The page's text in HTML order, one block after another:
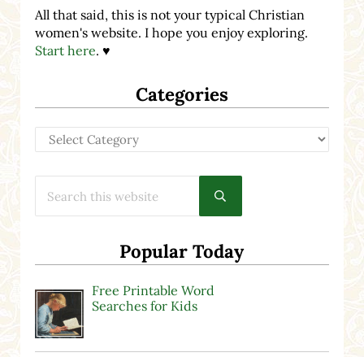
All that said, this is not your typical Christian
women's website. I hope you enjoy exploring.
Start here. ♥
Categories
Categories
Submit search
Popular Today
Free Printable Word
Searches for Kids